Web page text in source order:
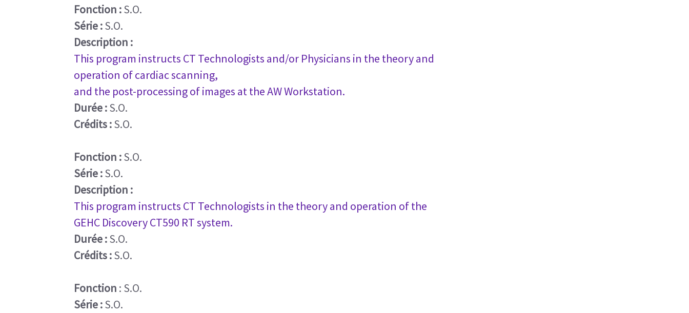
Fonction :S.O.
Série :S.O.
Description :
This program instructs CT Technologists and/or Physicians in the theory and
operation of cardiac scanning,
and the post-processing of images at the AW Workstation.
Durée :S.O.
Crédits :S.O.
Fonction :S.O.
Série :S.O.
Description :
This program instructs CT Technologists in the theory and operation of the
GEHC Discovery CT590 RT system.
Durée :S.O.
Crédits :S.O.
Fonction : S.O.
Série :S.O.